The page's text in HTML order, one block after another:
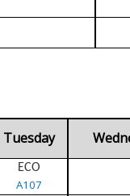
Tuesday
ECO
A107